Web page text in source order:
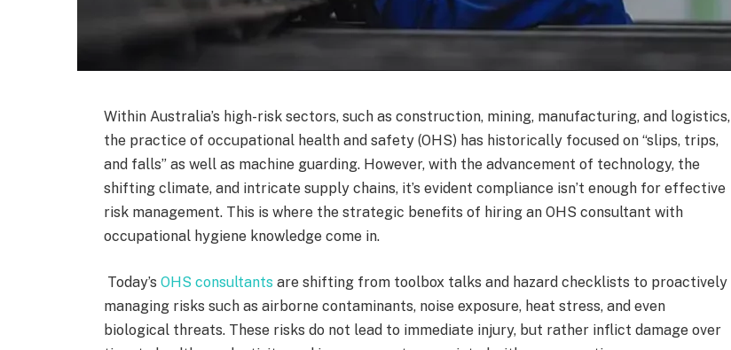
Within Australia’s high-risk sectors, such as construction, mining, manufacturing, and logistics,
the practice of occupational health and safety (OHS) has historically focused on “slips, trips,
and falls” as well as machine guarding. However, with the advancement of technology, the
shifting climate, and intricate supply chains, it’s evident compliance isn’t enough for effective
risk management. This is where the strategic benefits of hiring an OHS consultant with
occupational hygiene knowledge come in.
Today’s OHS consultants are shifting from toolbox talks and hazard checklists to proactively
managing risks such as airborne contaminants, noise exposure, heat stress, and even
biological threats. These risks do not lead to immediate injury, but rather inflict damage over